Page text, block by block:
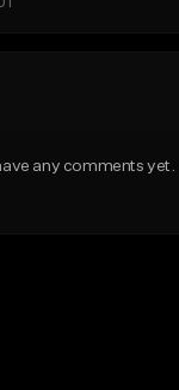
any comments yet.